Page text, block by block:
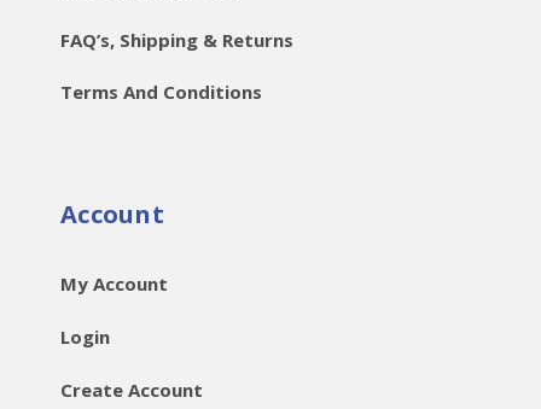
FAQ’s, Shipping & Returns
Terms And Conditions
Account
My Account
Login
Create Account